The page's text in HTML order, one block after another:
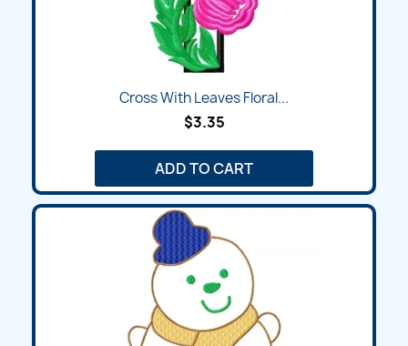
Cross With Leaves Floral...
$3.35
ADD TO CART